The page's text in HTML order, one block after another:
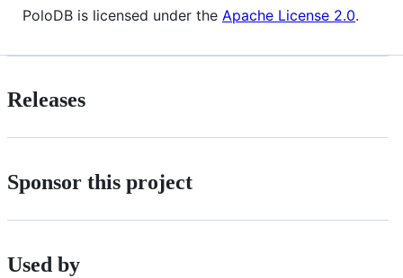
PoloDB is licensed under the Apache License 2.0.
Releases
Sponsor this project
Used by